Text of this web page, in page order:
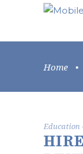
Home •
Education